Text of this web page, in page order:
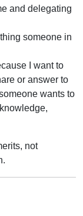
and delegating
someone in
I want to
or answer to
wants to
not